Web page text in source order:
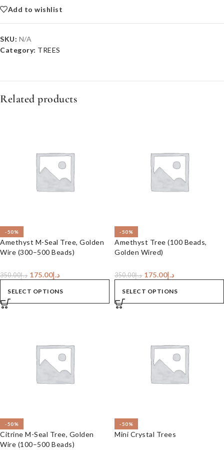
Add to wishlist
SKU: N/A
Category: TREES
Related products
-50%
Amethyst M-Seal Tree, Golden
Wire (300–500 Beads)
د.إ350.00 د.إ175.00
SELECT OPTIONS
-50%
Amethyst Tree (100 Beads,
Golden Wired)
د.إ350.00 د.إ175.00
SELECT OPTIONS
-50%
Citrine M-Seal Tree, Golden
Wire (100–500 Beads)
-50%
Mini Crystal Trees